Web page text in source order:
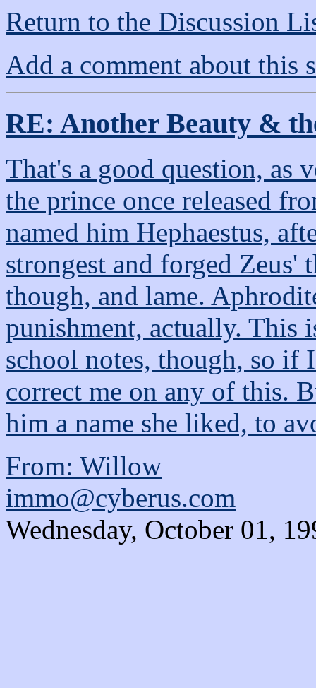
Return to the Discussion
Add a comment about this
RE: Another Beauty &
That's a good question, as
the prince once released
named him Hephaestus,
strongest and forged Zeus'
though, and lame.
punishment, actually. This
school notes, though, so if
correct me on any of this.
him a name she liked, to
From: Willow
immo@cyberus.com
Wednesday, October 01,